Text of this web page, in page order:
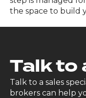
the space to build
Talk to
Talk to a sales
brokers can help